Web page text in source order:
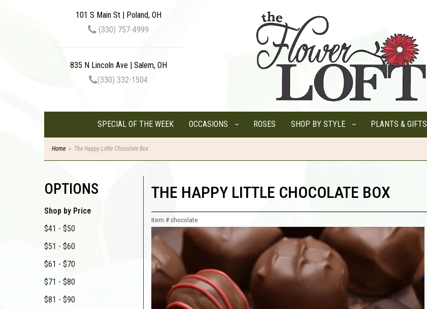
101 S Main St | Poland, OH
(330) 757-4999
835 N Lincoln Ave | Salem, OH
(330) 332-1504
SPECIAL OF THE WEEK OCCASIONS ROSES SHOP BY STYLE PLANTS & GIFTS
Home The Happy Little Chocolate Box
OPTIONS
Shop by Price
$41 - $50
$51 - $60
$61 - $70
$71 - $80
$81 - $90
THE HAPPY LITTLE CHOCOLATE BOX
Item # chocolate